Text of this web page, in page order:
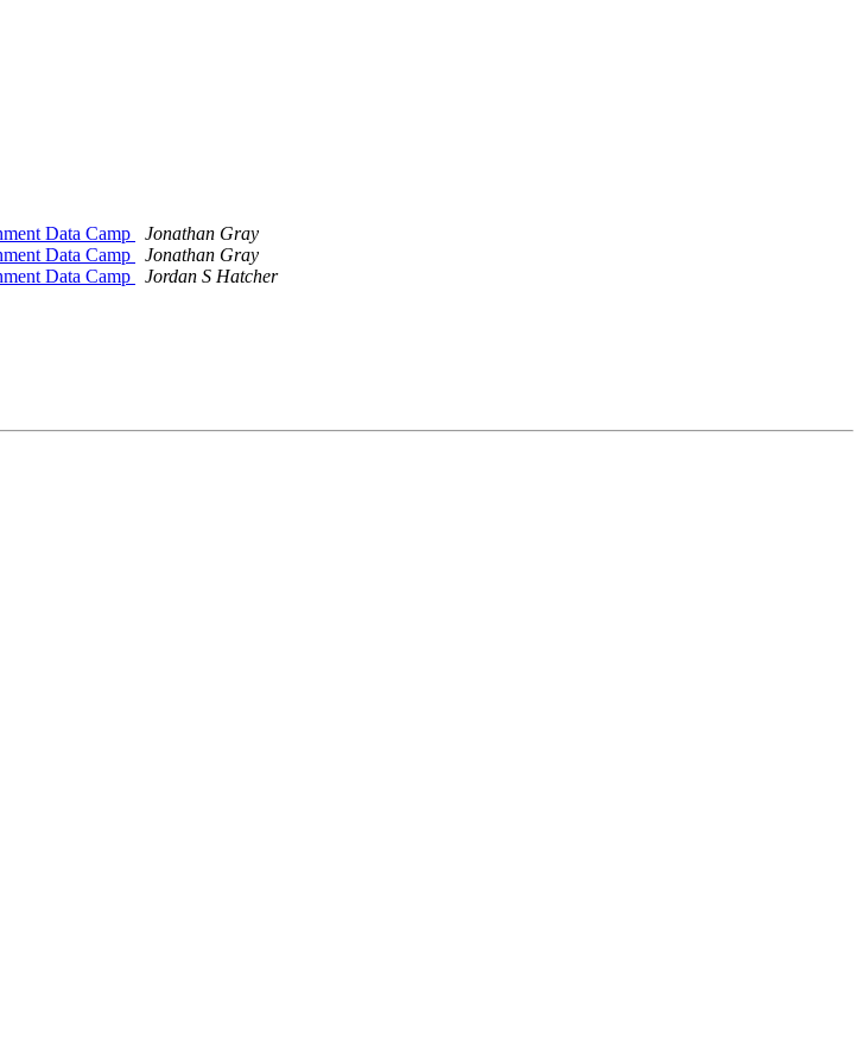
Data Camp
Jonathan Gray
Data Camp
Jonathan Gray
Data Camp
Jordan S Hatcher